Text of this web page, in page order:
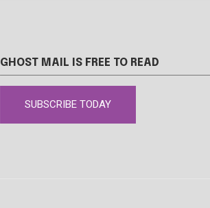
GHOST MAIL IS FREE TO READ
SUBSCRIBE TODAY